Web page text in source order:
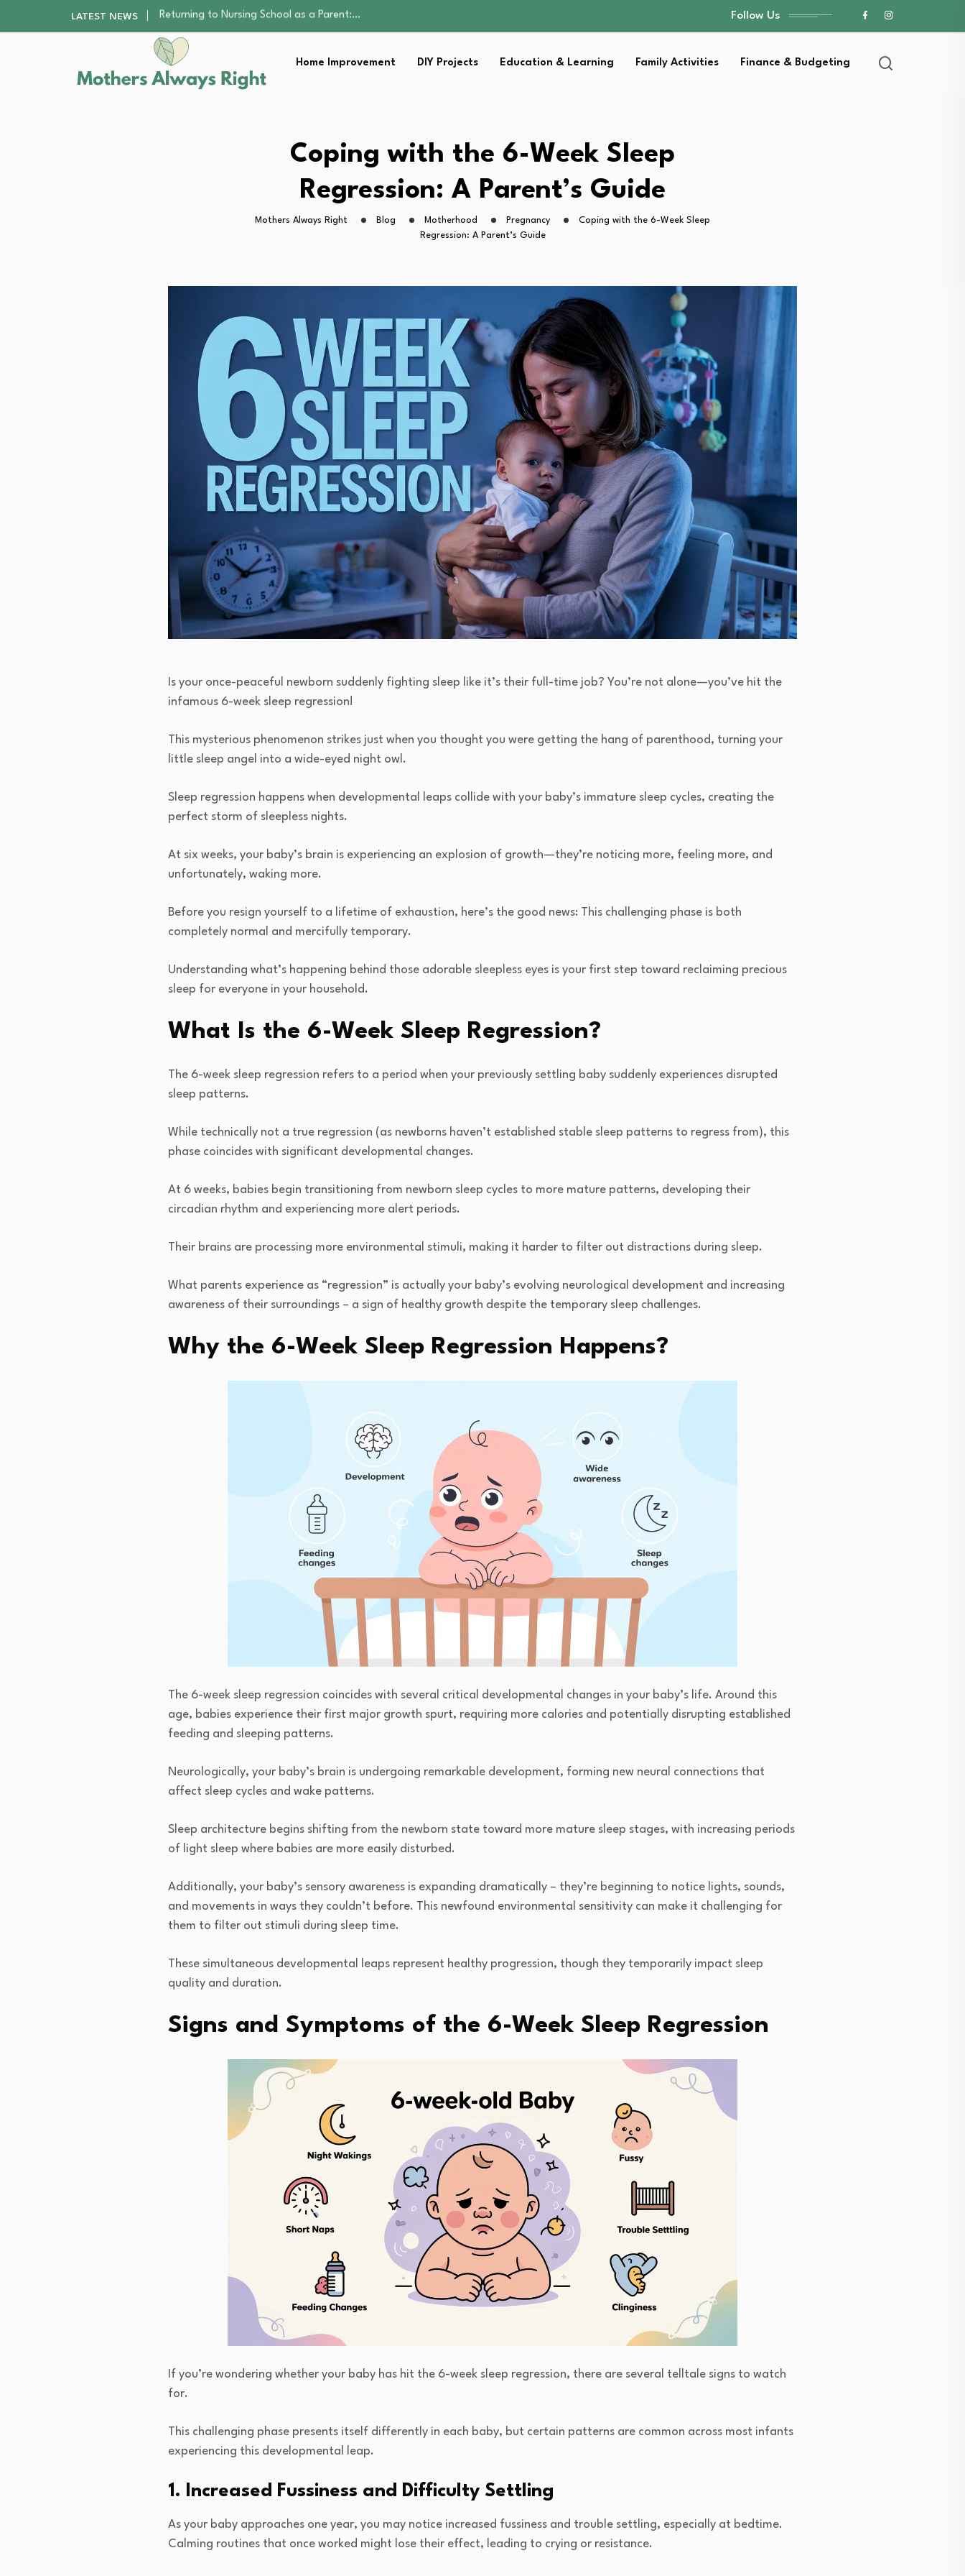
LATEST NEWS
Mindfulness Practices to Enhance Family Well-being
The Nursery Hygiene Playbook: Essential Strategies for…
Smart Ways to Plan a Low-Stress Lawn…
Finding the Best Gym With Group Fitness…
Returning to Nursing School as a Parent:…
Smart Ways to Plan a Low-Stress Lawn…
Finding the Best Gym With Group Fitness…
Follow Us
Home Improvement DIY Projects Education & Learning Family Activities Finance & Budgeting
Coping with the 6-Week Sleep
Regression: A Parent’s Guide
Mothers Always Right Blog Motherhood Pregnancy
Coping with the 6-Week Sleep
Regression: A Parent’s Guide
Is your once-peaceful newborn suddenly fighting sleep like it’s their full-time job? You’re not alone—you’ve hit the
infamous 6-week sleep regression!
This mysterious phenomenon strikes just when you thought you were getting the hang of parenthood, turning your
little sleep angel into a wide-eyed night owl.
Sleep regression happens when developmental leaps collide with your baby’s immature sleep cycles, creating the
perfect storm of sleepless nights.
At six weeks, your baby’s brain is experiencing an explosion of growth—they’re noticing more, feeling more, and
unfortunately, waking more.
Before you resign yourself to a lifetime of exhaustion, here’s the good news: This challenging phase is both
completely normal and mercifully temporary.
Understanding what’s happening behind those adorable sleepless eyes is your first step toward reclaiming precious
sleep for everyone in your household.
What Is the 6-Week Sleep Regression?
The 6-week sleep regression refers to a period when your previously settling baby suddenly experiences disrupted
sleep patterns.
While technically not a true regression (as newborns haven’t established stable sleep patterns to regress from), this
phase coincides with significant developmental changes.
At 6 weeks, babies begin transitioning from newborn sleep cycles to more mature patterns, developing their
circadian rhythm and experiencing more alert periods.
Their brains are processing more environmental stimuli, making it harder to filter out distractions during sleep.
What parents experience as “regression” is actually your baby’s evolving neurological development and increasing
awareness of their surroundings – a sign of healthy growth despite the temporary sleep challenges.
Why the 6-Week Sleep Regression Happens?
The 6-week sleep regression coincides with several critical developmental changes in your baby’s life. Around this
age, babies experience their first major growth spurt, requiring more calories and potentially disrupting established
feeding and sleeping patterns.
Neurologically, your baby’s brain is undergoing remarkable development, forming new neural connections that
affect sleep cycles and wake patterns.
Sleep architecture begins shifting from the newborn state toward more mature sleep stages, with increasing periods
of light sleep where babies are more easily disturbed.
Additionally, your baby’s sensory awareness is expanding dramatically – they’re beginning to notice lights, sounds,
and movements in ways they couldn’t before. This newfound environmental sensitivity can make it challenging for
them to filter out stimuli during sleep time.
These simultaneous developmental leaps represent healthy progression, though they temporarily impact sleep
quality and duration.
Signs and Symptoms of the 6-Week Sleep Regression
If you’re wondering whether your baby has hit the 6-week sleep regression, there are several telltale signs to watch
for.
This challenging phase presents itself differently in each baby, but certain patterns are common across most infants
experiencing this developmental leap.
1. Increased Fussiness and Difficulty Settling
As your baby approaches one year, you may notice increased fussiness and trouble settling, especially at bedtime.
Calming routines that once worked might lose their effect, leading to crying or resistance.